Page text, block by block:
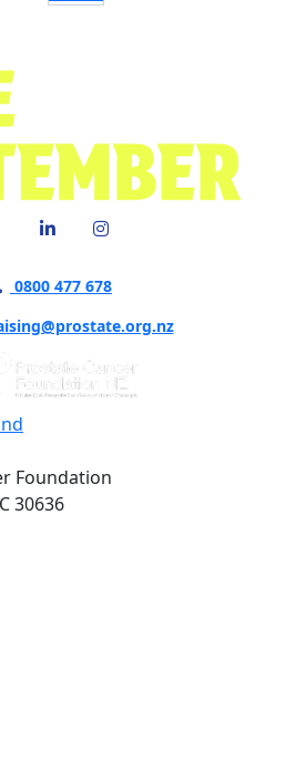
0800 477 678
Foundation
30636